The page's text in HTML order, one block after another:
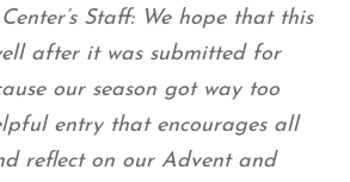
Staff: We hope that this
after it was submitted for
our season got way too
entry that encourages all
reflect on our Advent and